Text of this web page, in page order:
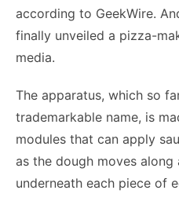
according to GeekWire.
finally unveiled a pizza-
media.
The apparatus, which so
trademarkable name, is
modules that can apply
as the dough moves
underneath each piece of